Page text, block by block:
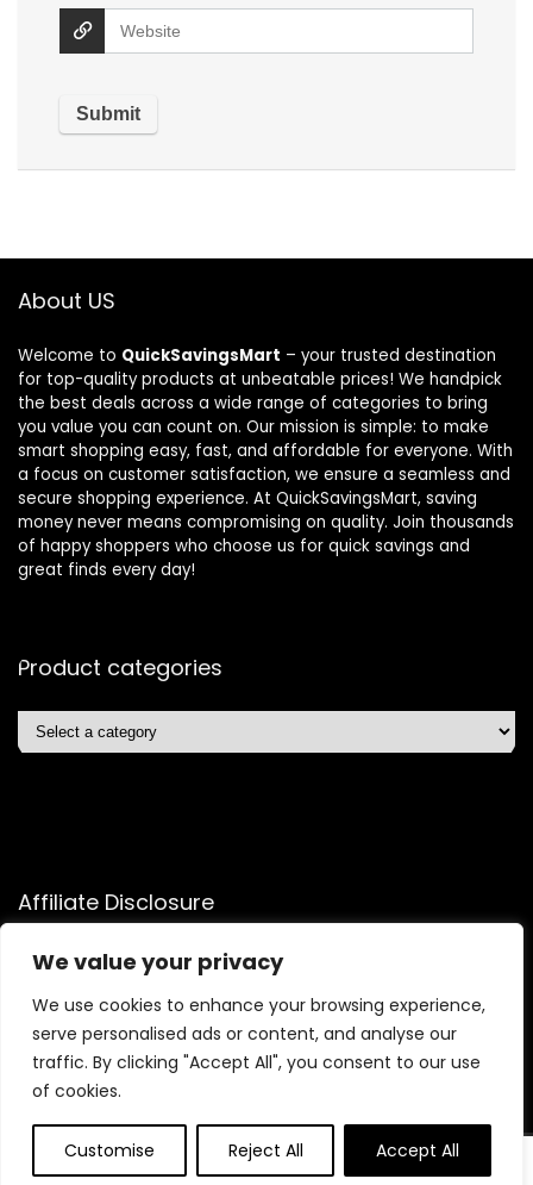
We value your privacy
We use cookies to enhance your browsing experience,
serve personalised ads or content, and analyse our
traffic. By clicking "Accept All", you consent to our use
of cookies.
Customise Reject All Accept All
About US
Welcome to QuickSavingsMart – your trusted destination
for top-quality products at unbeatable prices! We handpick
the best deals across a wide range of categories to bring
you value you can count on. Our mission is simple: to make
smart shopping easy, fast, and affordable for everyone. With
a focus on customer satisfaction, we ensure a seamless and
secure shopping experience. At QuickSavingsMart, saving
money never means compromising on quality. Join thousands
of happy shoppers who choose us for quick savings and
great finds every day!
Product categories
Affiliate Disclosure
Affiliate Disclosure: As an Amazon Associate, we may earn
commissions from qualifying purchases from Amazon.com.
You can learn more about our editorial and affiliate policy.
Terms of Use
Affiliate Disclosure
2025 quicksavingsmart.com. All rights reserved.